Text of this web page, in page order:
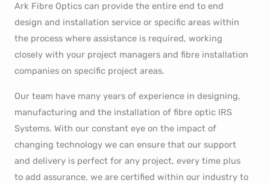
Ark Fibre Optics can provide the entire end to end
design and installation service or specific areas within
the process where assistance is required, working
closely with your project managers and fibre installation
companies on specific project areas.
Our team have many years of experience in designing,
manufacturing and the installation of fibre optic IRS
Systems. With our constant eye on the impact of
changing technology we can ensure that our support
and delivery is perfect for any project, every time plus
to add assurance, we are certified within our industry to